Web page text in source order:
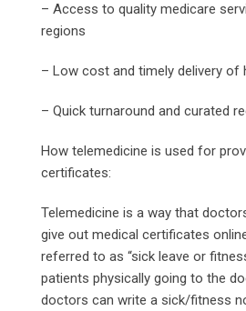
– Access to quality medicare
regions
– Low cost and timely delivery of
– Quick turnaround and curated
How telemedicine is used for
certificates:
Telemedicine is a way that
give out medical certificates
referred to as “sick leave or
patients physically going to the
doctors can write a sick/fitness